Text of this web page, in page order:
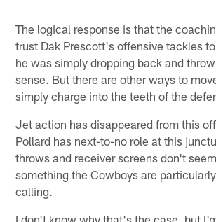
The logical response is that the
trust Dak Prescott's offensive tackles
he was simply dropping back and
sense. But there are other ways to
simply charge into the teeth of the
Jet action has disappeared from this
Pollard has next-to-no role at this
throws and receiver screens don't
something the Cowboys are
calling.
I don't know why that's the case, but